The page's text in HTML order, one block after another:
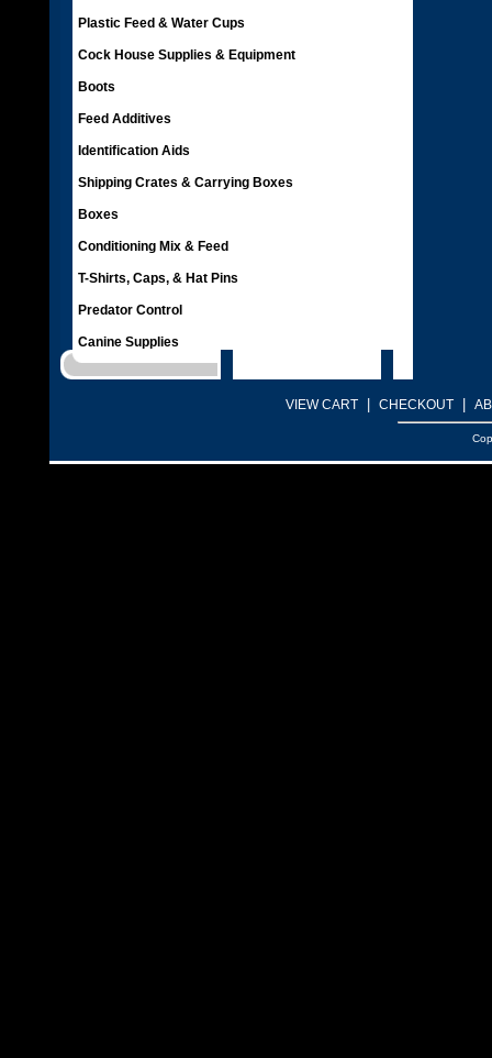
Plastic Feed & Water Cups
Cock House Supplies & Equipment
Boots
Feed Additives
Identification Aids
Shipping Crates & Carrying Boxes
Boxes
Conditioning Mix & Feed
T-Shirts, Caps, & Hat Pins
Predator Control
Canine Supplies
VIEW CART CHECKOUT